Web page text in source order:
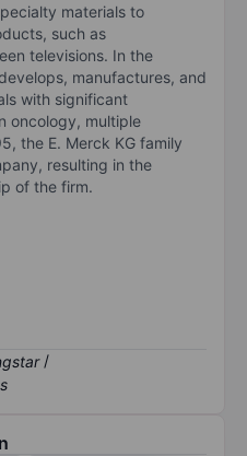
materials to
such as
televisions. In the
manufactures, and
with significant
oncology, multiple
the E. Merck KG family
resulting in the
of the firm.
/